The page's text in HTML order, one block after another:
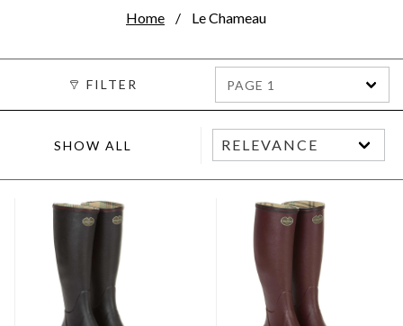
Home
Le Chameau
FILTER PAGE 1
SHOW ALL